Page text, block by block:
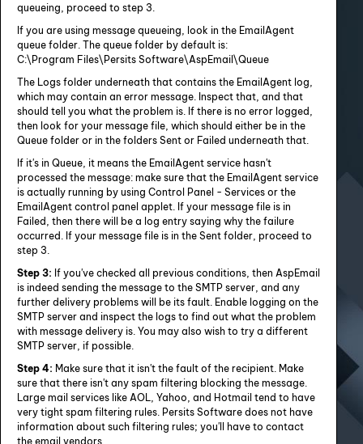
queueing, proceed to step 3.
If you are using message queueing, look in the EmailAgent
queue folder. The queue folder by default is:
C:\Program Files\Persits Software\AspEmail\Queue
The Logs folder underneath that contains the EmailAgent log,
which may contain an error message. Inspect that, and that
should tell you what the problem is. If there is no error logged,
then look for your message file, which should either be in the
Queue folder or in the folders Sent or Failed underneath that.
If it's in Queue, it means the EmailAgent service hasn't
processed the message: make sure that the EmailAgent service
is actually running by using Control Panel - Services or the
EmailAgent control panel applet. If your message file is in
Failed, then there will be a log entry saying why the failure
occurred. If your message file is in the Sent folder, proceed to
step 3.
Step 3: If you've checked all previous conditions, then AspEmail
is indeed sending the message to the SMTP server, and any
further delivery problems will be its fault. Enable logging on the
SMTP server and inspect the logs to find out what the problem
with message delivery is. You may also wish to try a different
SMTP server, if possible.
Step 4: Make sure that it isn't the fault of the recipient. Make
sure that there isn't any spam filtering blocking the message.
Large mail services like AOL, Yahoo, and Hotmail tend to have
very tight spam filtering rules. Persits Software does not have
information about such filtering rules; you'll have to contact
the email vendors.